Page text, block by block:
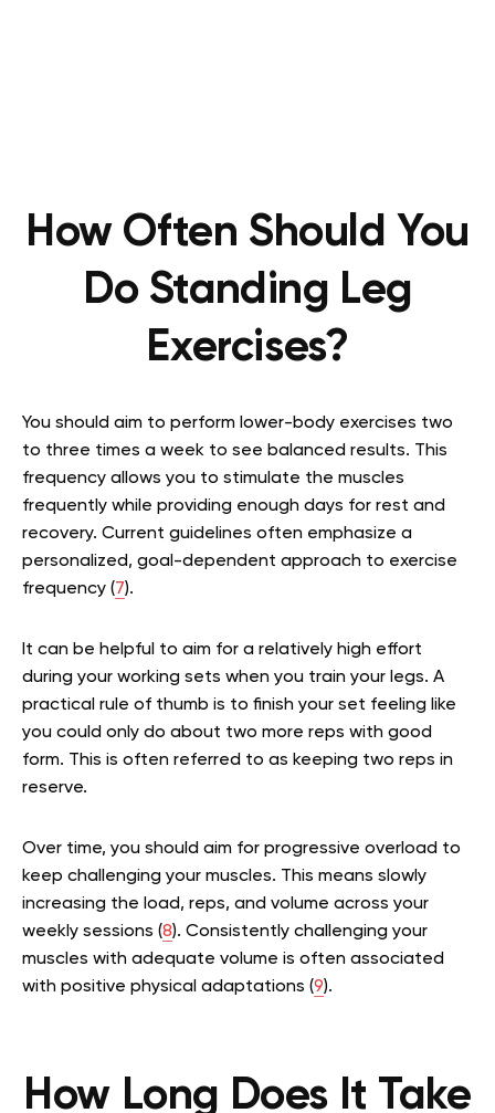
How Often Should You
Do Standing Leg
Exercises?
You should aim to perform lower-body exercises two
to three times a week to see balanced results. This
frequency allows you to stimulate the muscles
frequently while providing enough days for rest and
recovery. Current guidelines often emphasize a
personalized, goal-dependent approach to exercise
frequency (7).
It can be helpful to aim for a relatively high effort
during your working sets when you train your legs. A
practical rule of thumb is to finish your set feeling like
you could only do about two more reps with good
form. This is often referred to as keeping two reps in
reserve.
Over time, you should aim for progressive overload to
keep challenging your muscles. This means slowly
increasing the load, reps, and volume across your
weekly sessions (8). Consistently challenging your
muscles with adequate volume is often associated
with positive physical adaptations (9).
How Long Does It Take